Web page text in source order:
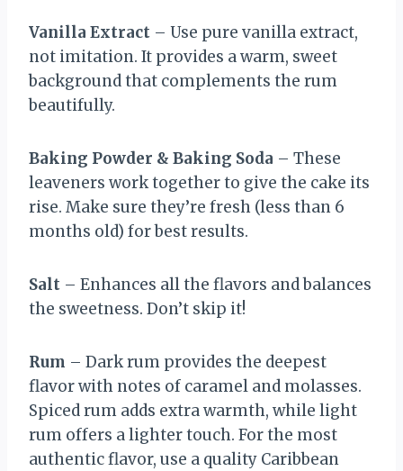
Vanilla Extract – Use pure vanilla extract,
not imitation. It provides a warm, sweet
background that complements the rum
beautifully.
Baking Powder & Baking Soda – These
leaveners work together to give the cake its
rise. Make sure they’re fresh (less than 6
months old) for best results.
Salt – Enhances all the flavors and balances
the sweetness. Don’t skip it!
Rum – Dark rum provides the deepest
flavor with notes of caramel and molasses.
Spiced rum adds extra warmth, while light
rum offers a lighter touch. For the most
authentic flavor, use a quality Caribbean